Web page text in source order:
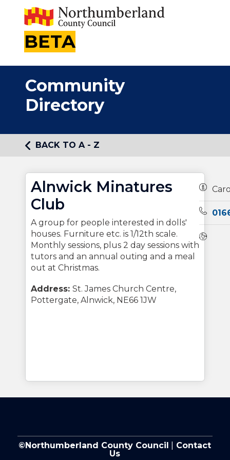
BETA
Community
Directory
BACK TO A - Z
Alnwick Minatures
Club
A group for people interested in dolls'
houses. Furniture etc. is 1/12th scale.
Monthly sessions, plus 2 day sessions with
tutors and an annual outing and a meal
out at Christmas.
Address: St. James Church Centre,
Pottergate, Alnwick, NE66 1JW
©Northumberland County Council
Contact
Us